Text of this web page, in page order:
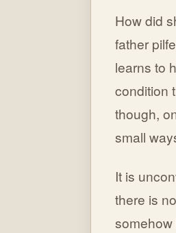
How did
father
learns to
condition
though,
small
It is
there is